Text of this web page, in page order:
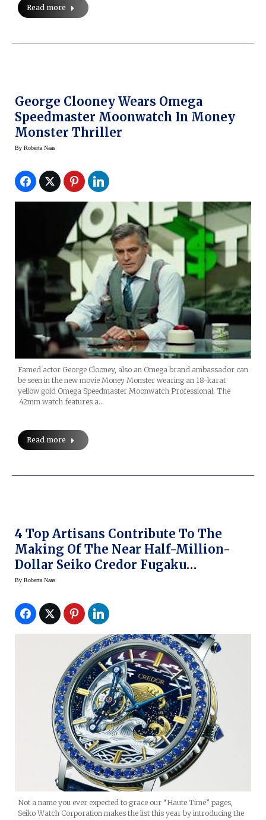
Read more
George Clooney Wears Omega
Speedmaster Moonwatch In Money
Monster Thriller
By Roberta Naas
Famed actor George Clooney, also an Omega brand ambassador can
be seen in the new movie Money Monster wearing an 18-karat
yellow gold Omega Speedmaster Moonwatch Professional. The
42mm watch features a…
Read more
4 Top Artisans Contribute To The
Making Of The Near Half-Million-
Dollar Seiko Credor Fugaku
Tourbillon Limited Edition
By Roberta Naas
Not a name you ever expected to grace our “Haute Time” pages,
Seiko Watch Corporation makes the list this year by introducing the